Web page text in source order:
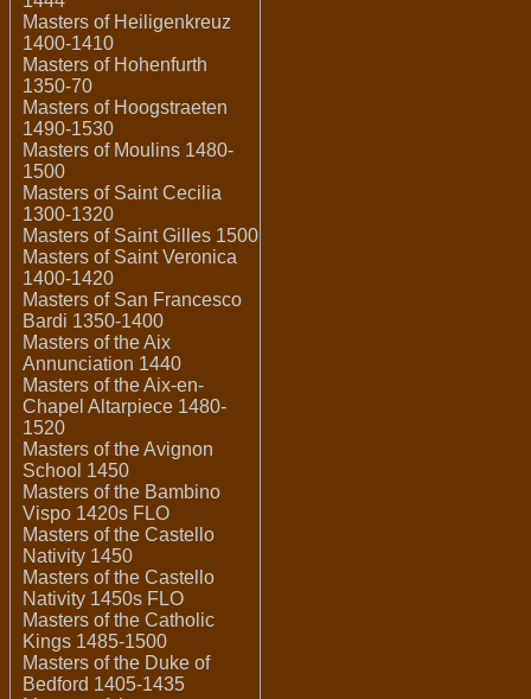
Masters of Heiligenkreuz
1400-1410
Masters of Hohenfurth
1350-70
Masters of Hoogstraeten
1490-1530
Masters of Moulins 1480-
1500
Masters of Saint Cecilia
1300-1320
Masters of Saint Gilles 1500
Masters of Saint Veronica
1400-1420
Masters of San Francesco
Bardi 1350-1400
Masters of the Aix
Annunciation 1440
Masters of the Aix-en-
Chapel Altarpiece 1480-
1520
Masters of the Avignon
School 1450
Masters of the Bambino
Vispo 1420s FLO
Masters of the Castello
Nativity 1450
Masters of the Castello
Nativity 1450s FLO
Masters of the Catholic
Kings 1485-1500
Masters of the Duke of
Bedford 1405-1435